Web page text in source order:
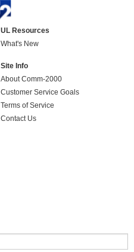
UL Resources
What's New
Site Info
About Comm-2000
Customer Service Goals
Terms of Service
Contact Us